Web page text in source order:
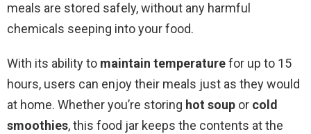
meals are stored safely, without any harmful
chemicals seeping into your food.
With its ability to maintain temperaturefor up to 15
hours, users can enjoy their meals just as they would
at home. Whether you’re storing hot soup or cold
smoothies, this food jar keeps the contents at the